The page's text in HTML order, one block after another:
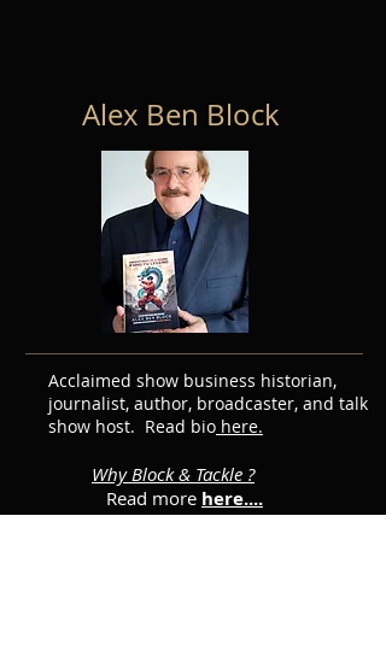
Alex Ben Block
Acclaimed show business historian,
journalist, author, broadcaster, and talk
show host. Read bio here.
Why Block & Tackle ?
Read more here....